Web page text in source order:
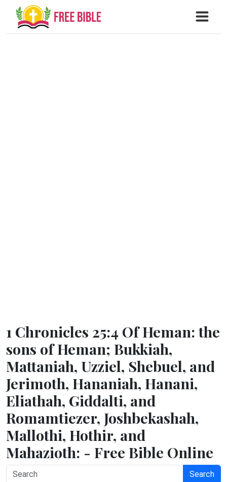
1 Chronicles 25:4 Of Heman: the
sons of Heman; Bukkiah,
Mattaniah, Uzziel, Shebuel, and
Jerimoth, Hananiah, Hanani,
Eliathah, Giddalti, and
Romamtiezer, Joshbekashah,
Mallothi, Hothir, and
Mahazioth: - Free Bible Online
Search